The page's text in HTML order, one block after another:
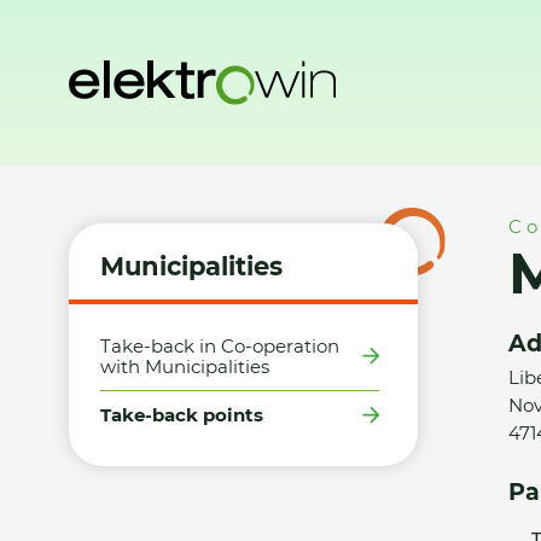
Municipalities
Take-back in Co-operation
with Municipalities
Take-back points